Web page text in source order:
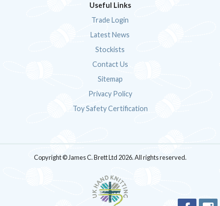
Useful Links
Trade Login
Latest News
Stockists
Contact Us
Sitemap
Privacy Policy
Toy Safety Certification
Copyright © James C. Brett Ltd 2026. All rights reserved.